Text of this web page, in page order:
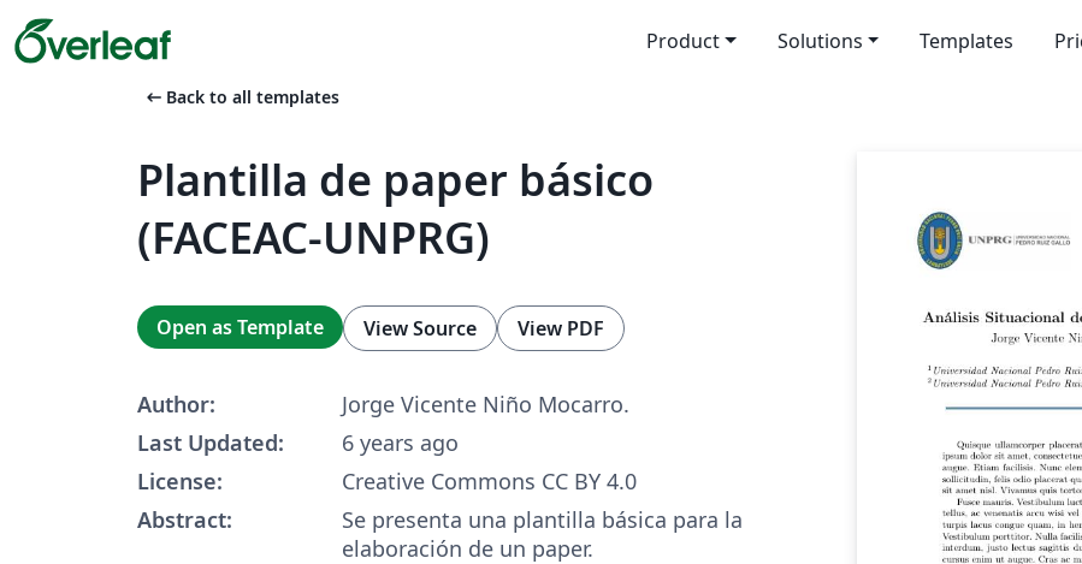
Product Solutions Templates
arrow_left_alt Back to all templates
Plantilla de paper básico
(FACEAC-UNPRG)
Open as Template View Source View PDF
Author:
Jorge Vicente Niño Mocarro.
Last Updated:
6 years ago
License:
Creative Commons CC BY 4.0
Abstract:
Se presenta una plantilla básica para la
elaboración de un paper.